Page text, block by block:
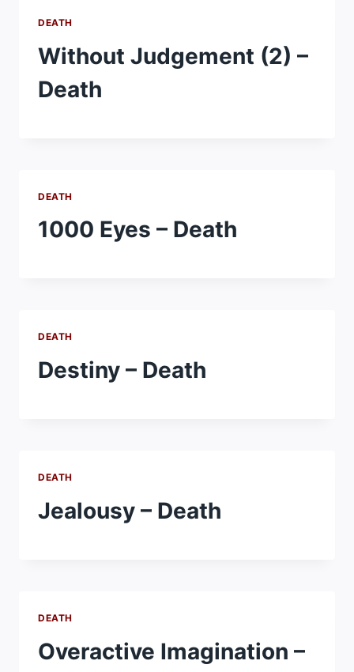
DEATH
Without Judgement (2) –
Death
DEATH
1000 Eyes – Death
DEATH
Destiny – Death
DEATH
Jealousy – Death
DEATH
Overactive Imagination –